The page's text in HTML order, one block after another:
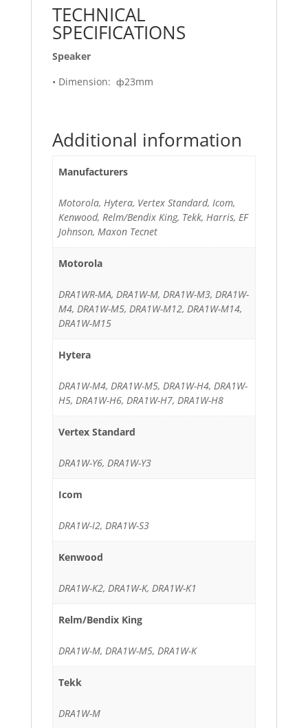
TECHNICAL
SPECIFICATIONS
Speaker
• Dimension: ф23mm
Additional information
Manufacturers
Motorola, Hytera, Vertex Standard, Icom,
Kenwood, Relm/Bendix King, Tekk, Harris, EF
Johnson, Maxon Tecnet
Motorola
DRA1WR-MA, DRA1W-M, DRA1W-M3, DRA1W-
M4, DRA1W-M5, DRA1W-M12, DRA1W-M14,
DRA1W-M15
Hytera
DRA1W-M4, DRA1W-M5, DRA1W-H4, DRA1W-
H5, DRA1W-H6, DRA1W-H7, DRA1W-H8
Vertex Standard
DRA1W-Y6, DRA1W-Y3
Icom
DRA1W-I2, DRA1W-S3
Kenwood
DRA1W-K2, DRA1W-K, DRA1W-K1
Relm/Bendix King
DRA1W-M, DRA1W-M5, DRA1W-K
Tekk
DRA1W-M